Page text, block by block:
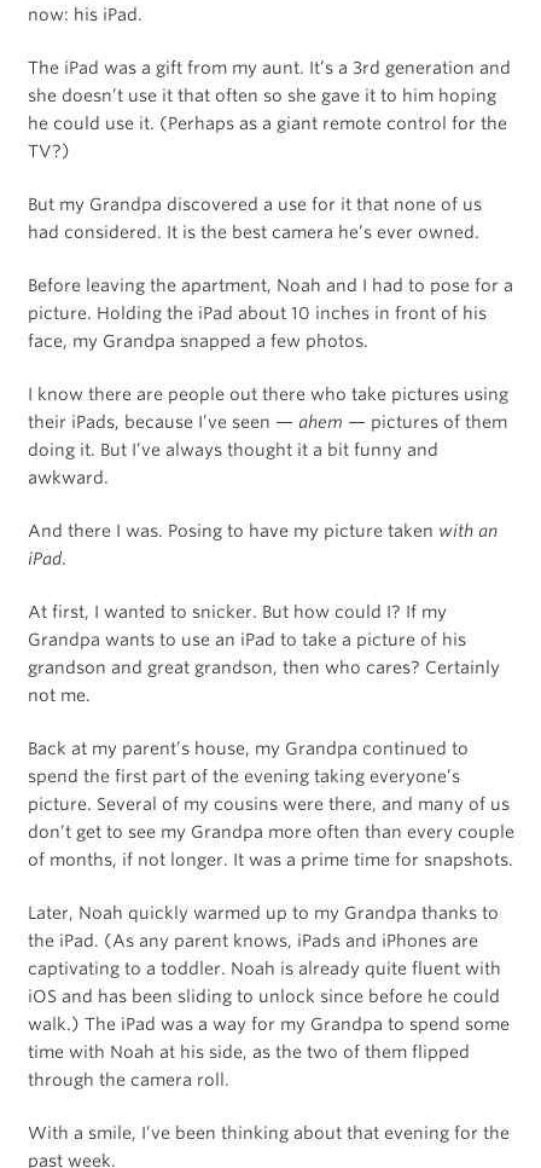
now: his iPad.
The iPad was a gift from my aunt. It’s a 3rd generation and
she doesn’t use it that often so she gave it to him hoping
he could use it. (Perhaps as a giant remote control for the
TV?)
But my Grandpa discovered a use for it that none of us
had considered. It is the best camera he’s ever owned.
Before leaving the apartment, Noah and I had to pose for a
picture. Holding the iPad about 10 inches in front of his
face, my Grandpa snapped a few photos.
I know there are people out there who take pictures using
their iPads, because I’ve seen — ahem — pictures of them
doing it. But I’ve always thought it a bit funny and
awkward.
And there I was. Posing to have my picture taken with an
iPad.
At first, I wanted to snicker. But how could I? If my
Grandpa wants to use an iPad to take a picture of his
grandson and great grandson, then who cares? Certainly
not me.
Back at my parent’s house, my Grandpa continued to
spend the first part of the evening taking everyone’s
picture. Several of my cousins were there, and many of us
don’t get to see my Grandpa more often than every couple
of months, if not longer. It was a prime time for snapshots.
Later, Noah quickly warmed up to my Grandpa thanks to
the iPad. (As any parent knows, iPads and iPhones are
captivating to a toddler. Noah is already quite fluent with
iOS and has been sliding to unlock since before he could
walk.) The iPad was a way for my Grandpa to spend some
time with Noah at his side, as the two of them flipped
through the camera roll.
With a smile, I’ve been thinking about that evening for the
past week.